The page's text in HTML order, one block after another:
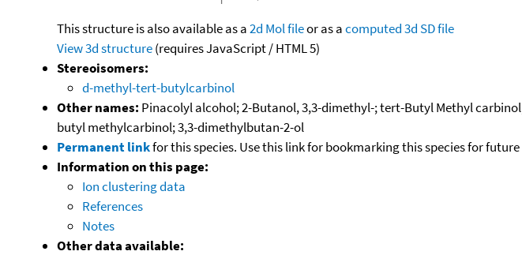
This structure is also available as a2d Mol fileor as acomputed3d SD file
View 3d structure(requires JavaScript / HTML 5)
Stereoisomers:
d-methyl-tert-butylcarbinol
Other names: Pinacolyl alcohol; 2-Butanol, 3,3-dimethyl-; tert-Butyl Methyl
butyl methylcarbinol; 3,3-dimethylbutan-2-ol
Permanent linkfor this species. Use this link for bookmarking this species for
Information on this page:
Ion clustering data
References
Notes
Other data available: